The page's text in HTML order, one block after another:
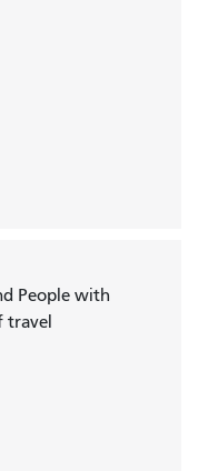
People with
travel